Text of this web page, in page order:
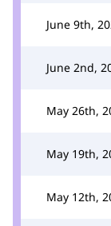
June 9th,
June 2nd,
May 26th,
May 19th,
May 12th,